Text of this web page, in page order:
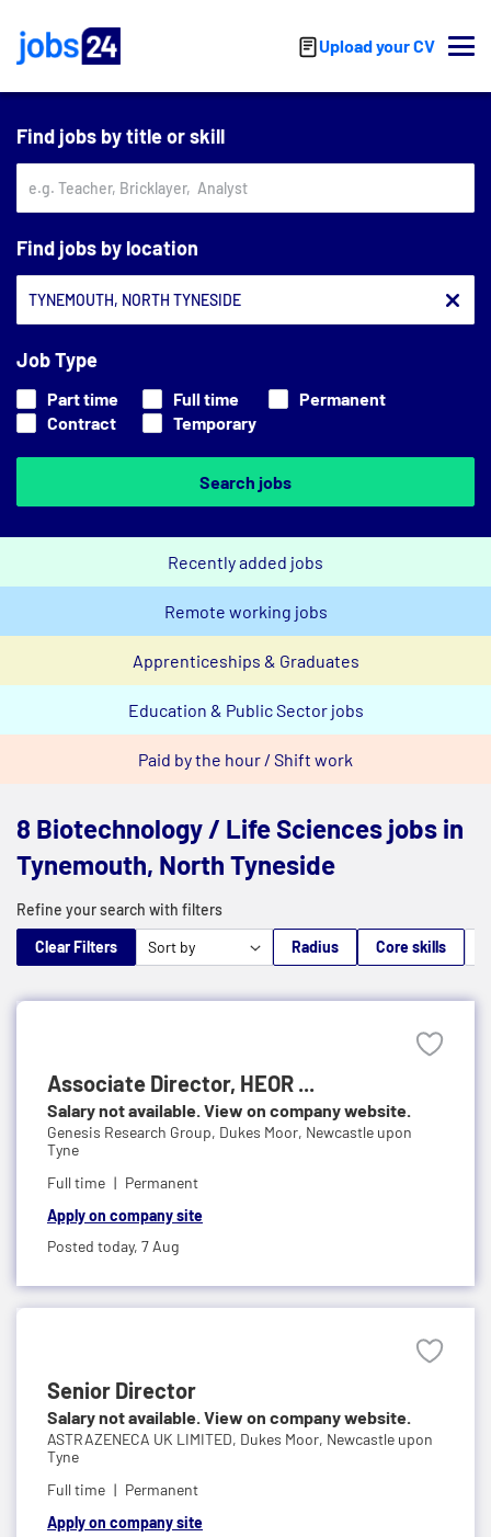
Upload your CV
Find jobs by title or skill
Find jobs by location
Job Type
Part time Full time
Permanent
Contract
Temporary
Search jobs
Recently added jobs
Remote working jobs
Apprenticeships & Graduates
Education & Public Sector jobs
Paid by the hour / Shift work
8 Biotechnology / Life Sciences jobs in
Tynemouth, North Tyneside
Refine your search with filters
Clear Filters
Radius Core skills
Associate Director, HEOR ...
Salary not available. View on company website.
Genesis Research Group, Dukes Moor, Newcastle upon
Tyne
Full time
Permanent
Apply on company site
Posted today, 7 Aug
Senior Director
Salary not available. View on company website.
ASTRAZENECA UK LIMITED, Dukes Moor, Newcastle upon
Tyne
Full time
Permanent
Apply on company site